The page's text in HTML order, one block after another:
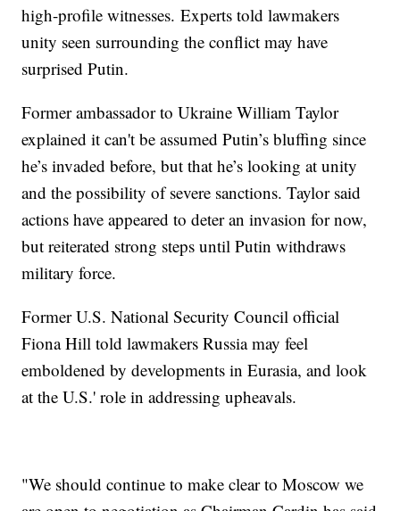
high-profile witnesses. Experts told lawmakers
unity seen surrounding the conflict may have
surprised Putin.
Former ambassador to Ukraine William Taylor
explained it can't be assumed Putin’s bluffing since
he’s invaded before, but that he’s looking at unity
and the possibility of severe sanctions. Taylor said
actions have appeared to deter an invasion for now,
but reiterated strong steps until Putin withdraws
military force.
Former U.S. National Security Council official
Fiona Hill told lawmakers Russia may feel
emboldened by developments in Eurasia, and look
at the U.S.' role in addressing upheavals.
"We should continue to make clear to Moscow we